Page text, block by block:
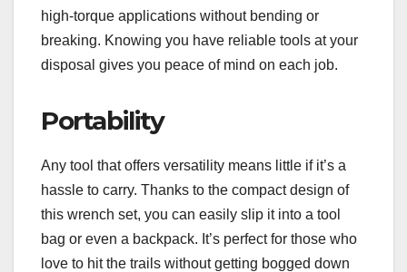
high-torque applications without bending or
breaking. Knowing you have reliable tools at your
disposal gives you peace of mind on each job.
Portability
Any tool that offers versatility means little if it’s a
hassle to carry. Thanks to the compact design of
this wrench set, you can easily slip it into a tool
bag or even a backpack. It’s perfect for those who
love to hit the trails without getting bogged down